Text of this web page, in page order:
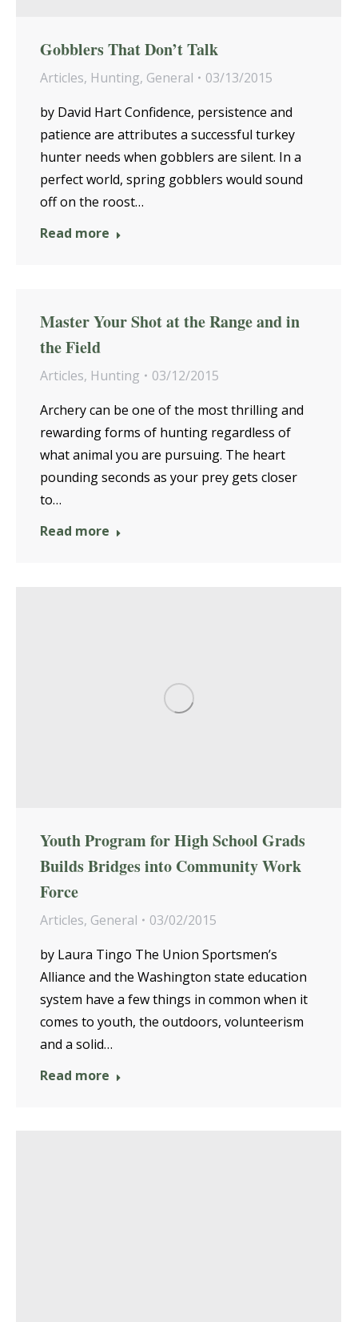
Gobblers That Don’t Talk
Articles, Hunting, General
03/13/2015
by David Hart Confidence, persistence and
patience are attributes a successful turkey
hunter needs when gobblers are silent. In a
perfect world, spring gobblers would sound
off on the roost…
Read more
Master Your Shot at the Range and in
the Field
Articles, Hunting
03/12/2015
Archery can be one of the most thrilling and
rewarding forms of hunting regardless of
what animal you are pursuing. The heart
pounding seconds as your prey gets closer
to…
Read more
Youth Program for High School Grads
Builds Bridges into Community Work
Force
Articles, General
03/02/2015
by Laura Tingo The Union Sportsmen’s
Alliance and the Washington state education
system have a few things in common when it
comes to youth, the outdoors, volunteerism
and a solid…
Read more